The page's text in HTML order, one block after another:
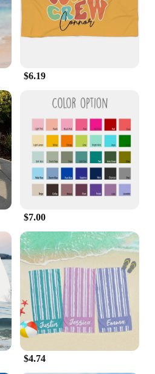
$6.19
$7.00
$4.74